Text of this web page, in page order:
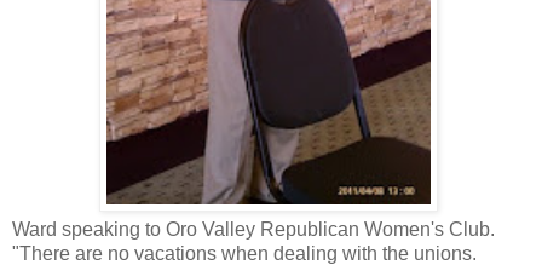
Ward speaking to Oro Valley Republican Women's Club.
"There are no vacations when dealing with the unions.